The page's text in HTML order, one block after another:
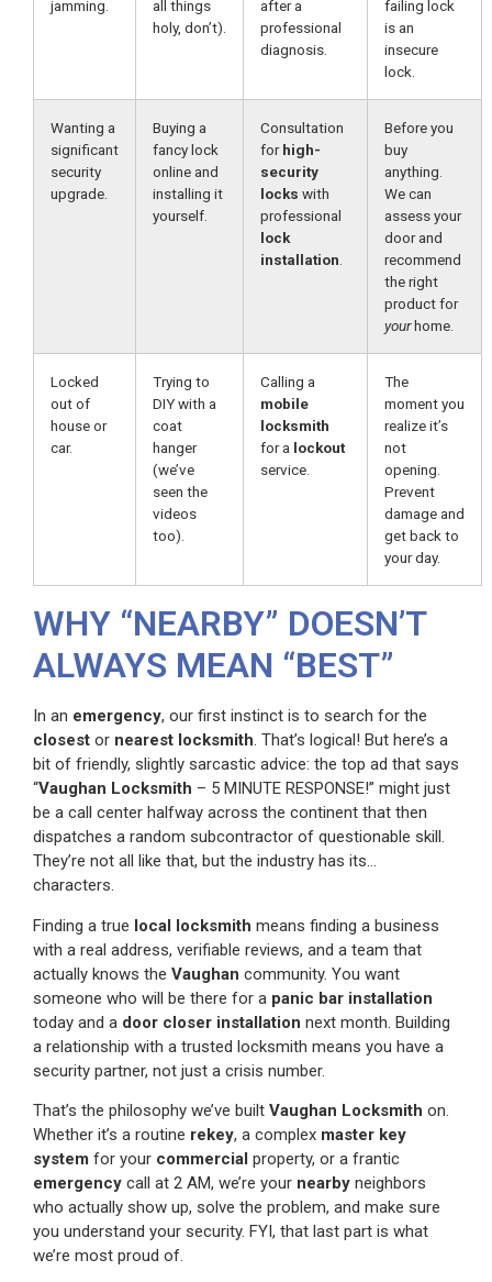
jamming.
all things
holy, don’t).
after a
professional
diagnosis.
failing lock
is an
insecure
lock.
Wanting a
significant
security
upgrade.
Buying a
fancy lock
online and
installing it
yourself.
Consultation
forhigh-
security
locks with
professional
lock
installation.
Before you
buy
anything.
We can
assess your
door and
recommend
the right
product for
yourhome.
Locked
out of
house or
car.
Trying to
DIY with a
coat
hanger
(we’ve
seen the
videos
too).
Calling a
mobile
locksmith
for a lockout
service.
The
moment you
realize it’s
not
opening.
Prevent
damage and
get back to
your day.
WHY “NEARBY” DOESN’T
ALWAYS MEAN “BEST”
In an emergency, our first instinct is to search for the
closest or nearest locksmith. That’s logical! But here’s a
bit of friendly, slightly sarcastic advice: the top ad that says
“Vaughan Locksmith – 5 MINUTE RESPONSE!” might just
be a call center halfway across the continent that then
dispatches a random subcontractor of questionable skill.
They’re not all like that, but the industry has its…
characters.
Finding a true local locksmith means finding a business
with a real address, verifiable reviews, and a team that
actually knows the Vaughan community. You want
someone who will be there for a panic bar installation
today and a door closer installation next month. Building
a relationship with a trusted locksmith means you have a
security partner, not just a crisis number.
That’s the philosophy we’ve built Vaughan Locksmith on.
Whether it’s a routine rekey, a complex master key
system for your commercial property, or a frantic
emergency call at 2 AM, we’re your nearby neighbors
who actually show up, solve the problem, and make sure
you understand your security. FYI, that last part is what
we’re most proud of.